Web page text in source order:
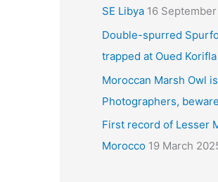
SE Libya 16
Double-spurred
trapped at Oued Korifla
Moroccan Marsh Owl
Photographers,
First record of Lesser
Morocco 19 March